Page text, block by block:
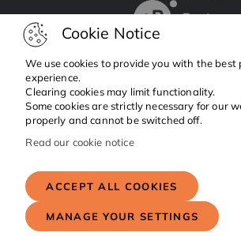
FacebookInstagram
All rights reserved.
Cookie Notice
We use cookies to provide you with the best
experience.
Clearing cookies may limit functionality.
Some cookies are strictly necessary for our
properly and cannot be switched off.
Read our cookie notice
ACCEPT ALL COOKIES
MANAGE YOUR SETTINGS